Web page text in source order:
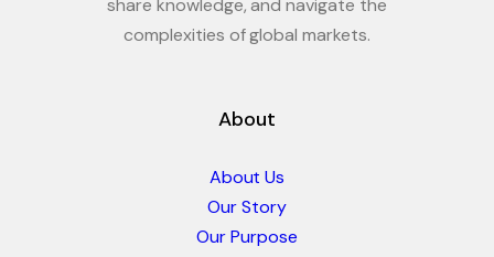
share knowledge, and navigate the
complexities of global markets.
About
About Us
Our Story
Our Purpose